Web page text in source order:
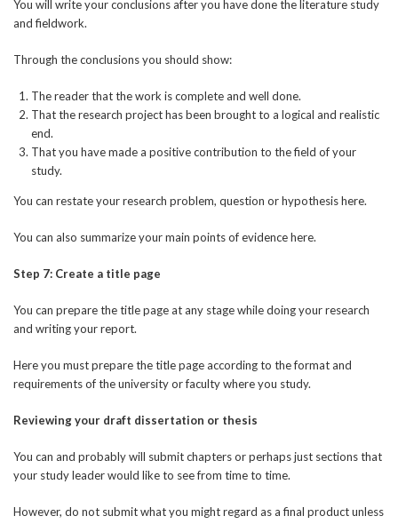
You will write your conclusions after you have done the literature study
and fieldwork.
Through the conclusions you should show:
The reader that the work is complete and well done.
That the research project has been brought to a logical and realistic
end.
That you have made a positive contribution to the field of your
study.
You can restate your research problem, question or hypothesis here.
You can also summarize your main points of evidence here.
Step 7: Create a title page
You can prepare the title page at any stage while doing your research
and writing your report.
Here you must prepare the title page according to the format and
requirements of the university or faculty where you study.
Reviewing your draft dissertation or thesis
You can and probably will submit chapters or perhaps just sections that
your study leader would like to see from time to time.
However, do not submit what you might regard as a final product unless